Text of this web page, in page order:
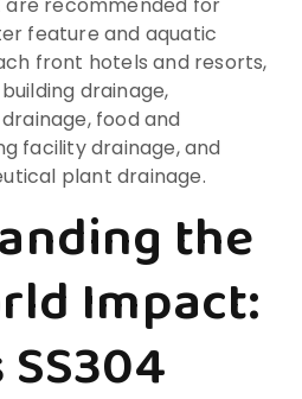
feature and aquatic
front hotels and resorts,
drainage,
food and
facility drainage, and
plant drainage.
the
Impact:
SS304